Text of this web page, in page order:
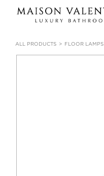
ALL PRODUCTS FLOOR LAMPS